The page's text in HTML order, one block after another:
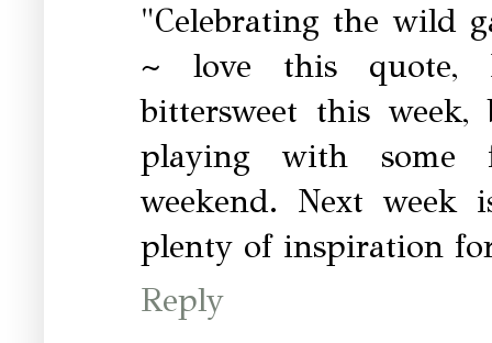
"Celebrating the wild
~ love this quote,
bittersweet this
playing with some
weekend. Next
plenty of inspiration
Reply